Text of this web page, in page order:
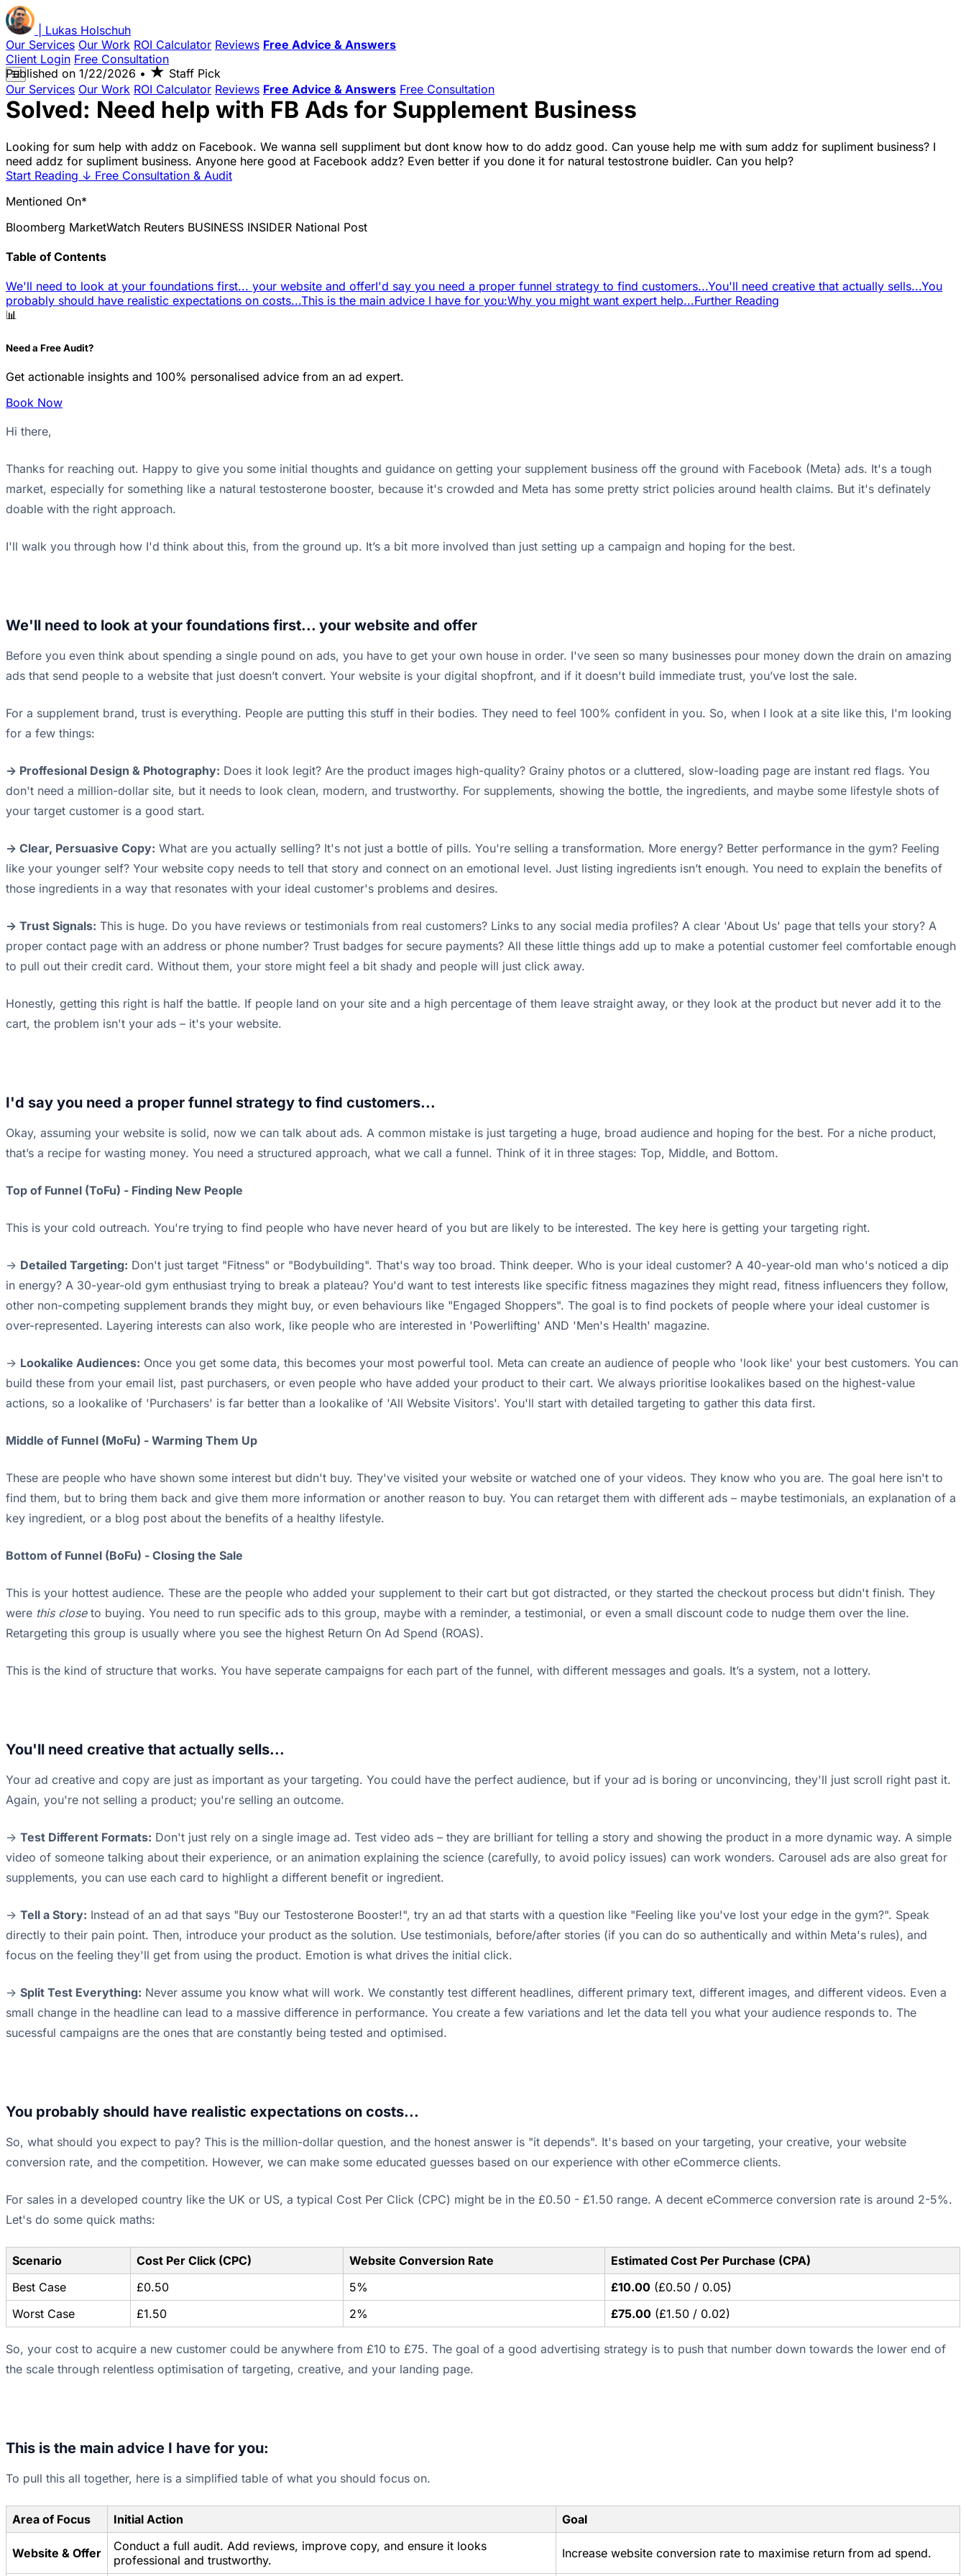
Lukas Holschuh
Our Services Our Work ROI Calculator Reviews Free Advice & Answers
Client Login Free Consultation
☰
Our Services Our Work ROI Calculator Reviews Free Advice & Answers Free Consultation
Published on 1/22/2026 • ★ Staff Pick
Solved: Need help with FB Ads for Supplement Business
Looking for sum help with addz on Facebook. We wanna sell suppliment but dont know how to do addz good. Can youse help me with sum addz for supliment business? I
need addz for supliment business. Anyone here good at Facebook addz? Even better if you done it for natural testostrone buidler. Can you help?
Start Reading ↓ Free Consultation & Audit
Mentioned On*
Bloomberg MarketWatch Reuters BUSINESS INSIDER National Post
Table of Contents
We'll need to look at your foundations first... your website and offerI'd say you need a proper funnel strategy to find customers...You'll need creative that actually sells...You
probably should have realistic expectations on costs...This is the main advice I have for you:Why you might want expert help...Further Reading
📊
Need a Free Audit?
Get actionable insights and 100% personalised advice from an ad expert.
Book Now
Hi there,
Thanks for reaching out. Happy to give you some initial thoughts and guidance on getting your supplement business off the ground with Facebook (Meta) ads. It's a tough
market, especially for something like a natural testosterone booster, because it's crowded and Meta has some pretty strict policies around health claims. But it's definately
doable with the right approach.
I'll walk you through how I'd think about this, from the ground up. It’s a bit more involved than just setting up a campaign and hoping for the best.
We'll need to look at your foundations first... your website and offer
Before you even think about spending a single pound on ads, you have to get your own house in order. I've seen so many businesses pour money down the drain on amazing
ads that send people to a website that just doesn’t convert. Your website is your digital shopfront, and if it doesn't build immediate trust, you’ve lost the sale.
For a supplement brand, trust is everything. People are putting this stuff in their bodies. They need to feel 100% confident in you. So, when I look at a site like this, I'm looking
for a few things:
-> Proffesional Design & Photography: Does it look legit? Are the product images high-quality? Grainy photos or a cluttered, slow-loading page are instant red flags. You
don't need a million-dollar site, but it needs to look clean, modern, and trustworthy. For supplements, showing the bottle, the ingredients, and maybe some lifestyle shots of
your target customer is a good start.
-> Clear, Persuasive Copy: What are you actually selling? It's not just a bottle of pills. You're selling a transformation. More energy? Better performance in the gym? Feeling
like your younger self? Your website copy needs to tell that story and connect on an emotional level. Just listing ingredients isn’t enough. You need to explain the benefits of
those ingredients in a way that resonates with your ideal customer's problems and desires.
-> Trust Signals: This is huge. Do you have reviews or testimonials from real customers? Links to any social media profiles? A clear 'About Us' page that tells your story? A
proper contact page with an address or phone number? Trust badges for secure payments? All these little things add up to make a potential customer feel comfortable enough
to pull out their credit card. Without them, your store might feel a bit shady and people will just click away.
Honestly, getting this right is half the battle. If people land on your site and a high percentage of them leave straight away, or they look at the product but never add it to the
cart, the problem isn't your ads – it's your website.
I'd say you need a proper funnel strategy to find customers...
Okay, assuming your website is solid, now we can talk about ads. A common mistake is just targeting a huge, broad audience and hoping for the best. For a niche product,
that’s a recipe for wasting money. You need a structured approach, what we call a funnel. Think of it in three stages: Top, Middle, and Bottom.
Top of Funnel (ToFu) - Finding New People
This is your cold outreach. You're trying to find people who have never heard of you but are likely to be interested. The key here is getting your targeting right.
-> Detailed Targeting: Don't just target "Fitness" or "Bodybuilding". That's way too broad. Think deeper. Who is your ideal customer? A 40-year-old man who's noticed a dip
in energy? A 30-year-old gym enthusiast trying to break a plateau? You'd want to test interests like specific fitness magazines they might read, fitness influencers they follow,
other non-competing supplement brands they might buy, or even behaviours like "Engaged Shoppers". The goal is to find pockets of people where your ideal customer is
over-represented. Layering interests can also work, like people who are interested in 'Powerlifting' AND 'Men's Health' magazine.
-> Lookalike Audiences: Once you get some data, this becomes your most powerful tool. Meta can create an audience of people who 'look like' your best customers. You can
build these from your email list, past purchasers, or even people who have added your product to their cart. We always prioritise lookalikes based on the highest-value
actions, so a lookalike of 'Purchasers' is far better than a lookalike of 'All Website Visitors'. You'll start with detailed targeting to gather this data first.
Middle of Funnel (MoFu) - Warming Them Up
These are people who have shown some interest but didn't buy. They've visited your website or watched one of your videos. They know who you are. The goal here isn't to
find them, but to bring them back and give them more information or another reason to buy. You can retarget them with different ads – maybe testimonials, an explanation of a
key ingredient, or a blog post about the benefits of a healthy lifestyle.
Bottom of Funnel (BoFu) - Closing the Sale
This is your hottest audience. These are the people who added your supplement to their cart but got distracted, or they started the checkout process but didn't finish. They
were this closeto buying. You need to run specific ads to this group, maybe with a reminder, a testimonial, or even a small discount code to nudge them over the line.
Retargeting this group is usually where you see the highest Return On Ad Spend (ROAS).
This is the kind of structure that works. You have seperate campaigns for each part of the funnel, with different messages and goals. It’s a system, not a lottery.
You'll need creative that actually sells...
Your ad creative and copy are just as important as your targeting. You could have the perfect audience, but if your ad is boring or unconvincing, they'll just scroll right past it.
Again, you're not selling a product; you're selling an outcome.
-> Test Different Formats: Don't just rely on a single image ad. Test video ads – they are brilliant for telling a story and showing the product in a more dynamic way. A simple
video of someone talking about their experience, or an animation explaining the science (carefully, to avoid policy issues) can work wonders. Carousel ads are also great for
supplements, you can use each card to highlight a different benefit or ingredient.
-> Tell a Story: Instead of an ad that says "Buy our Testosterone Booster!", try an ad that starts with a question like "Feeling like you've lost your edge in the gym?". Speak
directly to their pain point. Then, introduce your product as the solution. Use testimonials, before/after stories (if you can do so authentically and within Meta's rules), and
focus on the feeling they'll get from using the product. Emotion is what drives the initial click.
-> Split Test Everything: Never assume you know what will work. We constantly test different headlines, different primary text, different images, and different videos. Even a
small change in the headline can lead to a massive difference in performance. You create a few variations and let the data tell you what your audience responds to. The
sucessful campaigns are the ones that are constantly being tested and optimised.
You probably should have realistic expectations on costs...
So, what should you expect to pay? This is the million-dollar question, and the honest answer is "it depends". It's based on your targeting, your creative, your website
conversion rate, and the competition. However, we can make some educated guesses based on our experience with other eCommerce clients.
For sales in a developed country like the UK or US, a typical Cost Per Click (CPC) might be in the £0.50 - £1.50 range. A decent eCommerce conversion rate is around 2-5%.
Let's do some quick maths:
Scenario Cost Per Click (CPC) Website Conversion Rate
Estimated Cost Per Purchase (CPA)
Best Case
£0.50 5% £10.00 (£0.50 / 0.05)
Worst Case
£1.50 2% £75.00 (£1.50 / 0.02)
So, your cost to acquire a new customer could be anywhere from £10 to £75. The goal of a good advertising strategy is to push that number down towards the lower end of
the scale through relentless optimisation of targeting, creative, and your landing page.
This is the main advice I have for you:
To pull this all together, here is a simplified table of what you should focus on.
Area of Focus Initial Action Goal
Website & Offer
Conduct a full audit. Add reviews, improve copy, and ensure it looks
professional and trustworthy.
Increase website conversion rate to maximise return from ad spend.